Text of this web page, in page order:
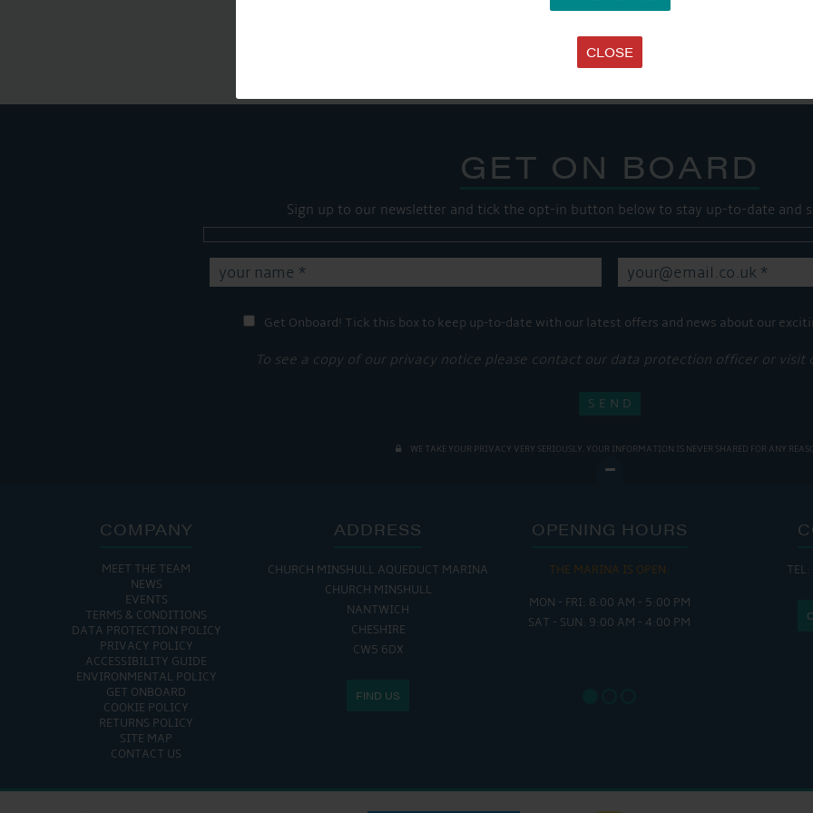
CLOSE
Share this...
GET ON BOARD
Sign up to our newsletter and tick the opt-in button below to stay up-to-date and
Get Onboard! Tick this box to keep up-to-date with our latest offers and news about our
To see a copy of our privacy notice please contact our data protection officer or visit
WE TAKE YOUR PRIVACY VERY SERIOUSLY. YOUR INFORMATION IS NEVER SHARED FOR ANY
COMPANY
MEET THE TEAM
NEWS
EVENTS
TERMS & CONDITIONS
DATA PROTECTION POLICY
PRIVACY POLICY
ACCESSIBILITY GUIDE
ENVIRONMENTAL POLICY
GET ONBOARD
COOKIE POLICY
RETURNS POLICY
SITE MAP
CONTACT US
ADDRESS
CHURCH MINSHULL AQUEDUCT MARINA
CHURCH MINSHULL
NANTWICH
CHESHIRE
CW5 6DX
FIND US
OPENING HOURS
THE MARINA IS OPEN:
MON - FRI: 8:00 AM - 5:00 PM
SAT - SUN: 9:00 AM - 4:00 PM
FRI :